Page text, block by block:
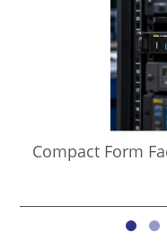
Compact Form